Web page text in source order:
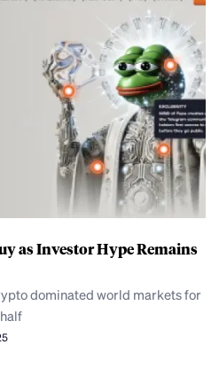
as Investor Hype Remains
dominated world markets for